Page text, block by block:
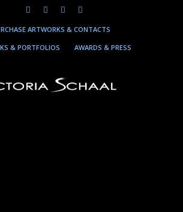
ARTWORKS & CONTACTS
& PORTFOLIOS
AWARDS & PRESS